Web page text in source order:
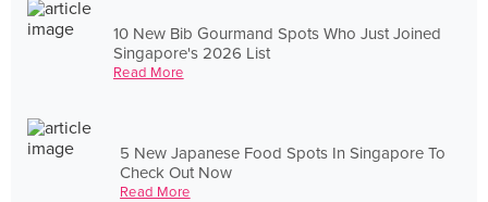
10 New Bib Gourmand Spots Who Just Joined
Singapore's 2026 List
Read More
5 New Japanese Food Spots In Singapore To
Check Out Now
Read More